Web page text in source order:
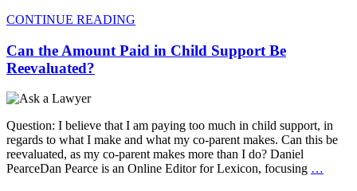
CONTINUE READING
Can the Amount Paid in Child Support Be
Reevaluated?
Question: I believe that I am paying too much in child support, in
regards to what I make and what my co-parent makes. Can this be
reevaluated, as my co-parent makes more than I do? Daniel
PearceDan Pearce is an Online Editor for Lexicon, focusing …